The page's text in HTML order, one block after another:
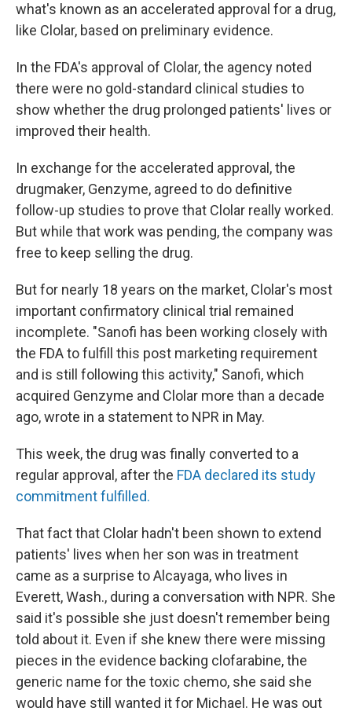
what's known as an accelerated approval for a drug,
like Clolar, based on preliminary evidence.
In the FDA's approval of Clolar, the agency noted
there were no gold-standard clinical studies to
show whether the drug prolonged patients' lives or
improved their health.
In exchange for the accelerated approval, the
drugmaker, Genzyme, agreed to do definitive
follow-up studies to prove that Clolar really worked.
But while that work was pending, the company was
free to keep selling the drug.
But for nearly 18 years on the market, Clolar's most
important confirmatory clinical trial remained
incomplete. "Sanofi has been working closely with
the FDA to fulfill this post marketing requirement
and is still following this activity," Sanofi, which
acquired Genzyme and Clolar more than a decade
ago, wrote in a statement to NPR in May.
This week, the drug was finally converted to a
regular approval, after the FDA declared its study
commitment fulfilled.
That fact that Clolar hadn't been shown to extend
patients' lives when her son was in treatment
came as a surprise to Alcayaga, who lives in
Everett, Wash., during a conversation with NPR. She
said it's possible she just doesn't remember being
told about it. Even if she knew there were missing
pieces in the evidence backing clofarabine, the
generic name for the toxic chemo, she said she
would have still wanted it for Michael. He was out